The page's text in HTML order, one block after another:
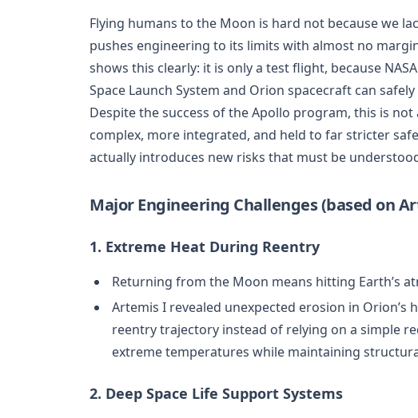
Flying humans to the Moon is hard not because we
pushes engineering to its limits with almost no
shows this clearly: it is only a test flight, because
Space Launch System and Orion spacecraft can
Despite the success of the Apollo program, this is
complex, more integrated, and held to far stricter
actually introduces new risks that must be
Major Engineering Challenges (based on
1. Extreme Heat During Reentry
Returning from the Moon means hitting Earth’s
Artemis I revealed unexpected erosion in
reentry trajectory instead of relying on a simple
extreme temperatures while maintaining
2. Deep Space Life Support Systems